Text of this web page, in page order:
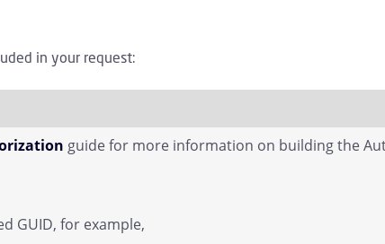
in your request:
guide for more information on building the
GUID, for example,